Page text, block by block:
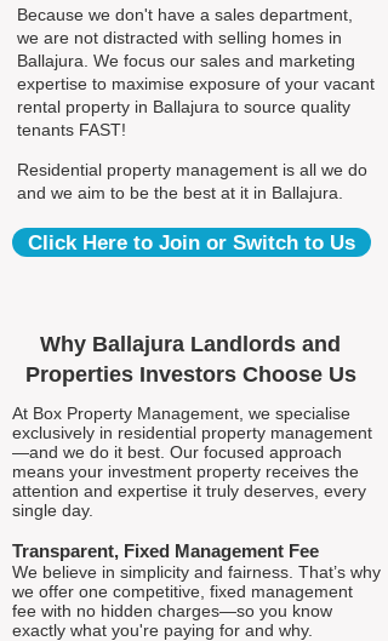
Because we don't have a sales department,
we are not distracted with selling homes in
Ballajura. We focus our sales and marketing
expertise to maximise exposure of your vacant
rental property in Ballajura to source quality
tenants FAST!
Residential property management is all we do
and we aim to be the best at it in Ballajura.
Click Here to Join or Switch to Us
Why Ballajura Landlords and
Properties Investors Choose Us
At Box Property Management, we specialise
exclusively in residential property management
—and we do it best. Our focused approach
means your investment property receives the
attention and expertise it truly deserves, every
single day.
Transparent, Fixed Management Fee
We believe in simplicity and fairness. That’s why
we offer one competitive, fixed management
fee with no hidden charges—so you know
exactly what you're paying for and why.